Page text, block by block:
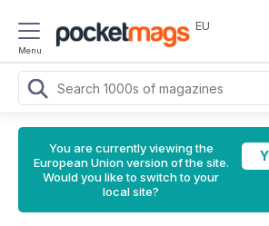
Menu
EU
You are currently viewing the
European Union version of the site.
Would you like to switch to your
local site?